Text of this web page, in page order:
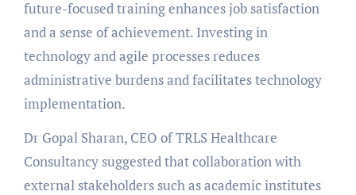
future-focused training enhances job satisfaction
and a sense of achievement. Investing in
technology and agile processes reduces
administrative burdens and facilitates technology
implementation.
Dr Gopal Sharan, CEO of TRLS Healthcare
Consultancy suggested that collaboration with
external stakeholders such as academic institutes